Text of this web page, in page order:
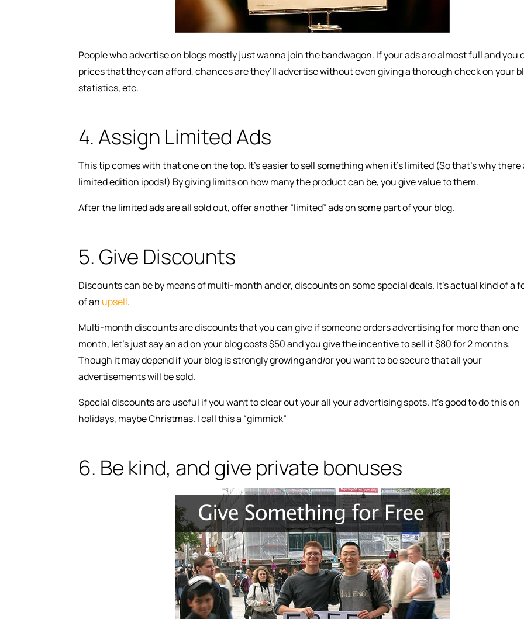
People who advertise on blogs mostly just wanna join the bandwagon. If your ads are almost full and you
prices that they can afford, chances are they’ll advertise without even giving a thorough check on your
statistics, etc.
4. Assign Limited Ads
This tip comes with that one on the top. It’s easier to sell something when it’s limited (So that’s why there
limited edition ipods!) By giving limits on how many the product can be, you give value to them.
After the limited ads are all sold out, offer another “limited” ads on some part of your blog.
5. Give Discounts
Discounts can be by means of multi-month and or, discounts on some special deals. It’s actual kind of a
of an upsell.
Multi-month discounts are discounts that you can give if someone orders advertising for more than one
month, let’s just say an ad on your blog costs $50 and you give the incentive to sell it $80 for 2 months.
Though it may depend if your blog is strongly growing and/or you want to be secure that all your
advertisements will be sold.
Special discounts are useful if you want to clear out your all your advertising spots. It’s good to do this on
holidays, maybe Christmas. I call this a “gimmick”
6. Be kind, and give private bonuses